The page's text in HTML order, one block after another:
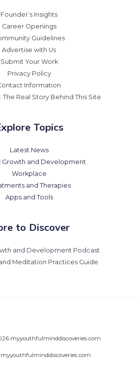
Founder’s Insights
Career Openings
Guidelines
Advertise with Us
Submit Your Work
Privacy Policy
Information
The Real Story Behind This Site
Topics
Latest News
Growth and Development
Workplace
and Therapies
Apps and Tools
to Discover
and Development Podcast
Meditation Practices Guide
myyouthfulminddiscoveries.com
myyouthfulminddiscoveries.com